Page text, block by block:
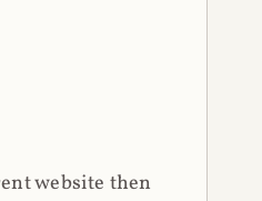
website then